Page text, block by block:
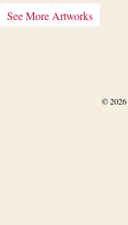
See More Artworks
© 2026